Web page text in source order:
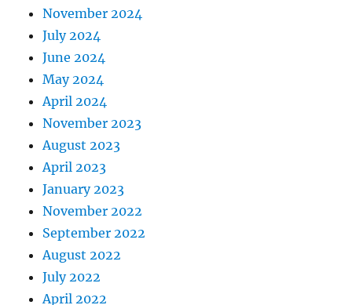
November 2024
July 2024
June 2024
May 2024
April 2024
November 2023
August 2023
April 2023
January 2023
November 2022
September 2022
August 2022
July 2022
April 2022